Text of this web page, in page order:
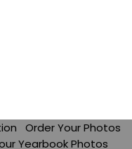
Order Your Photos
Yearbook Photos